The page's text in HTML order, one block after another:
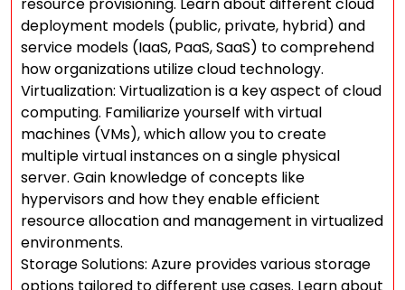
deployment models (public, private, hybrid) and
service models (IaaS, PaaS, SaaS) to comprehend
how organizations utilize cloud technology.
Virtualization: Virtualization is a key aspect of cloud
computing. Familiarize yourself with virtual
machines (VMs), which allow you to create
multiple virtual instances on a single physical
server. Gain knowledge of concepts like
hypervisors and how they enable efficient
resource allocation and management in virtualized
environments.
Storage Solutions: Azure provides various storage